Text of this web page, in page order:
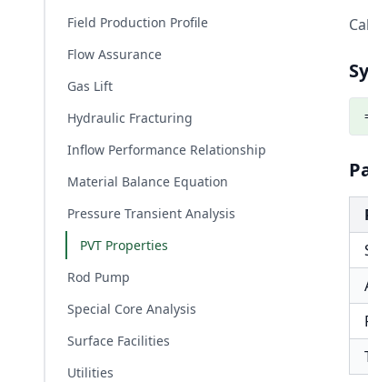
Field Production Profile
Flow Assurance
Gas Lift
Hydraulic Fracturing
Inflow Performance Relationship
Material Balance Equation
Pressure Transient Analysis
PVT Properties
Rod Pump
Special Core Analysis
Surface Facilities
Utilities